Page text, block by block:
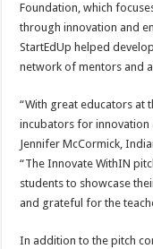
Foundation, which
through innovation and
StartEdUp helped
network of mentors and
“With great educators at
incubators for innovation
Jennifer McCormick,
“The Innovate WithIN
students to showcase
and grateful for the
In addition to the pitch